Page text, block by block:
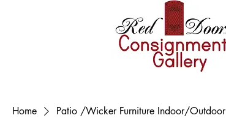
Home Patio /Wicker Furniture Indoor/Outdoor